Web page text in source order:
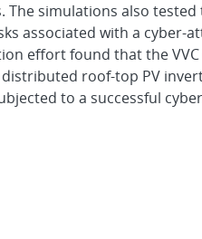
The simulations also
associated with a cyber-
effort found that the VVC
roof-top PV
to a successful